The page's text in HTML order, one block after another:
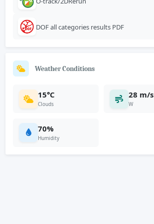
DOF all categories results PDF
Weather Conditions
15°C
Clouds
28 m/s
W
70%
Humidity